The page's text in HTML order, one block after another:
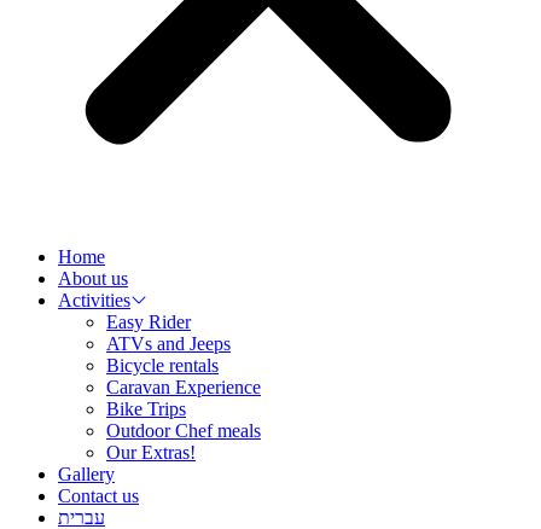
Home
About us
Activities
Easy Rider
ATVs and Jeeps
Bicycle rentals
Caravan Experience
Bike Trips
Outdoor Chef meals
Our Extras!
Gallery
Contact us
עברית